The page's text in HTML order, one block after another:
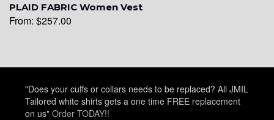
PLAID FABRIC Women Vest
From: $257.00
"Does your cuffs or collars needs to be replaced? All JMIL
Tailored white shirts gets a one time FREE replacement
on us" Order TODAY!!